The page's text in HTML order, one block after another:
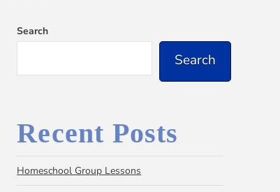
Search
Search
Recent Posts
Homeschool Group Lessons